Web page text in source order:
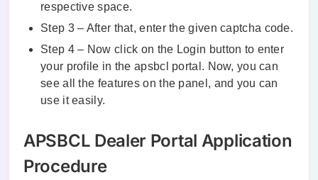
respective space.
Step 3 – After that, enter the given captcha code.
Step 4 – Now click on the Login button to enter
your profile in the apsbcl portal. Now, you can
see all the features on the panel, and you can
use it easily.
APSBCL Dealer Portal Application
Procedure